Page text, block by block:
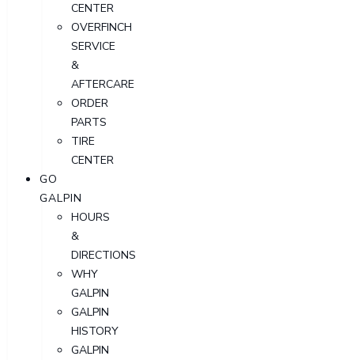
CENTER
OVERFINCH
SERVICE
&
AFTERCARE
ORDER
PARTS
TIRE
CENTER
GO
GALPIN
HOURS
&
DIRECTIONS
WHY
GALPIN
GALPIN
HISTORY
GALPIN